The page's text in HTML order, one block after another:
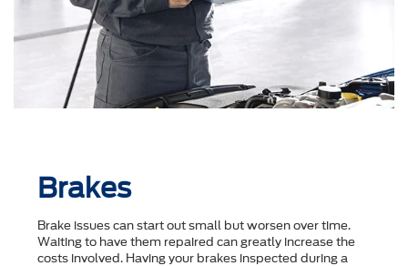
Brakes
Brake issues can start out small but worsen over time.
Waiting to have them repaired can greatly increase the
costs involved. Having your brakes inspected during a